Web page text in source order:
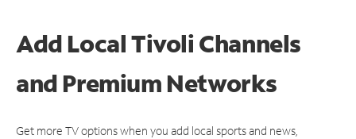
Add Local Tivoli Channels
and Premium Networks
Get more TV options when you add local sports and news,